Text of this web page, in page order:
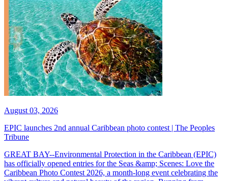
August 03, 2026
EPIC launches 2nd annual Caribbean photo contest | The Peoples
Tribune
GREAT BAY--Environmental Protection in the Caribbean (EPIC)
has officially opened entries for the Seas &amp; Scenes: Love the
Caribbean Photo Contest 2026, a month-long event celebrating the